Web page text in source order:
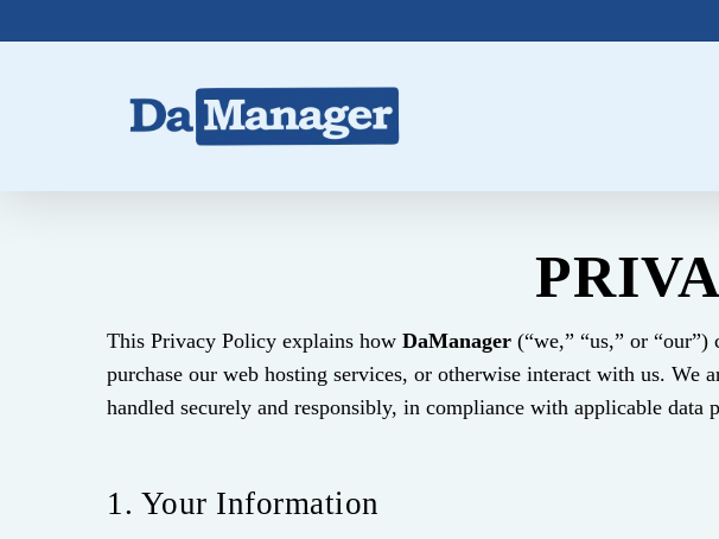
to
This Privacy Policy explains howDaManager (“we,” “us,” or
purchase our web hosting services, or otherwise interact with us. We
handled securely and responsibly, in compliance with applicable
1. Your Information